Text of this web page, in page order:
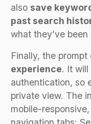
also save
past search
what they’ve
Finally, the prompt
experience. It will
authentication, so
private view. The
mobile-